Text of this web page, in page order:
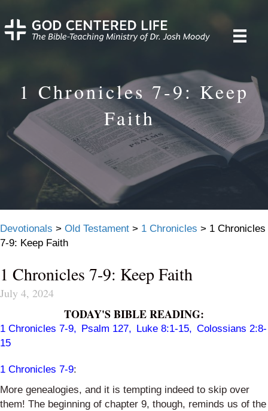
1 Chronicles 7-9: Keep
Faith
Devotionals > Old Testament > 1 Chronicles > 1 Chronicles
7-9: Keep Faith
1 Chronicles 7-9: Keep Faith
July 4, 2024
TODAY'S BIBLE READING:
1 Chronicles 7-9, Psalm 127, Luke 8:1-15, Colossians 2:8-
15
1 Chronicles 7-9:
More genealogies, and it is tempting indeed to skip over
them! The beginning of chapter 9, though, reminds us of the